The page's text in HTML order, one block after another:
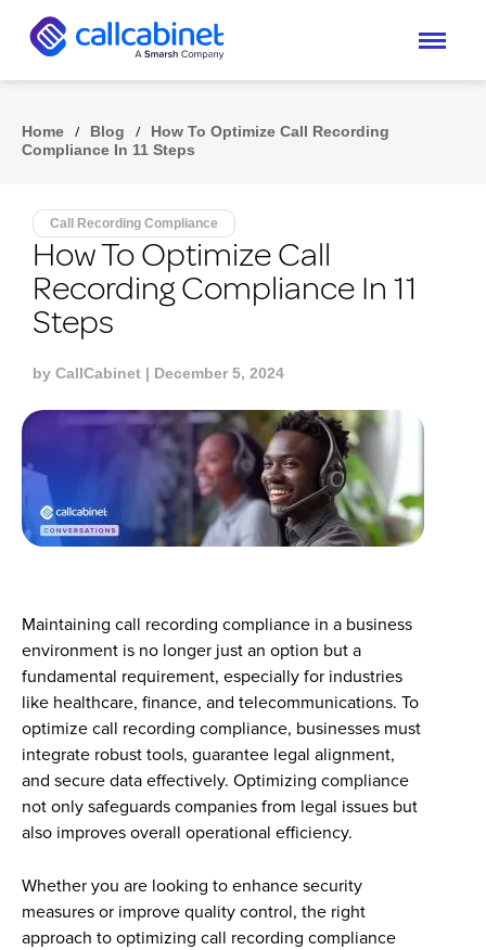
Home / Blog /
How To Optimize Call Recording
Compliance In 11 Steps
Call Recording Compliance
How To Optimize Call
Recording Compliance In 11
Steps
by CallCabinet | December 5, 2024
Maintaining call recording compliance in a business
environment is no longer just an option but a
fundamental requirement, especially for industries
like healthcare, finance, and telecommunications. To
optimize call recording compliance, businesses must
integrate robust tools, guarantee legal alignment,
and secure data effectively. Optimizing compliance
not only safeguards companies from legal issues but
also improves overall operational efficiency.
Whether you are looking to enhance security
measures or improve quality control, the right
approach to optimizing call recording compliance